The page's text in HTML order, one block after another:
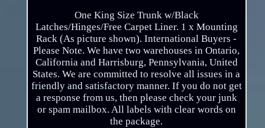
One King Size Trunk w/Black
Latches/Hinges/Free Carpet Liner. 1 x Mounting
Rack (As picture shown). International Buyers -
Please Note. We have two warehouses in Ontario,
California and Harrisburg, Pennsylvania, United
States. We are committed to resolve all issues in a
friendly and satisfactory manner. If you do not get
a response from us, then please check your junk
or spam mailbox. All labels with clear words on
the package.